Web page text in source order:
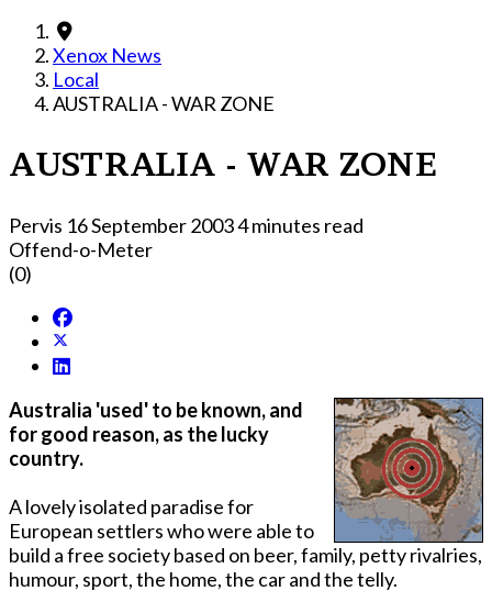
Xenox News
Local
AUSTRALIA - WAR ZONE
AUSTRALIA - WAR ZONE
Pervis 16 September 20034 minutes read
Offend-o-Meter
(0)
Australia 'used' to be known, and
for good reason, as the lucky
country.
A lovely isolated paradise for
European settlers who were able to
build a free society based on beer, family, petty rivalries,
humour, sport, the home, the car and the telly.